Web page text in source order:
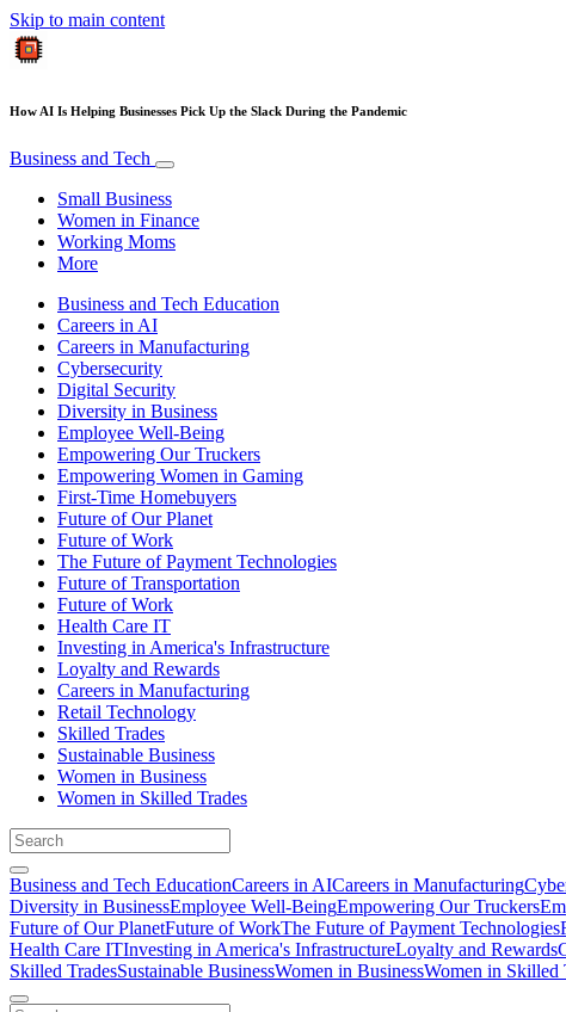
Skip to main content
How AI Is Helping Businesses Pick Up the Slack During the Pandemic
Business and Tech
Small Business
Women in Finance
Working Moms
More
Business and Tech Education
Careers in AI
Careers in Manufacturing
Cybersecurity
Digital Security
Diversity in Business
Employee Well-Being
Empowering Our Truckers
Empowering Women in Gaming
First-Time Homebuyers
Future of Our Planet
Future of Work
The Future of Payment Technologies
Future of Transportation
Future of Work
Health Care IT
Investing in America's Infrastructure
Loyalty and Rewards
Careers in Manufacturing
Retail Technology
Skilled Trades
Sustainable Business
Women in Business
Women in Skilled Trades
Business and Tech EducationCareers in AICareers in Manufacturing
Diversity in BusinessEmployee Well-BeingEmpowering Our Truckers
Future of Our PlanetFuture of WorkThe Future of Payment Technologies
Health Care ITInvesting in America's InfrastructureLoyalty and Rewards
Skilled TradesSustainable BusinessWomen in BusinessWomen in Skilled